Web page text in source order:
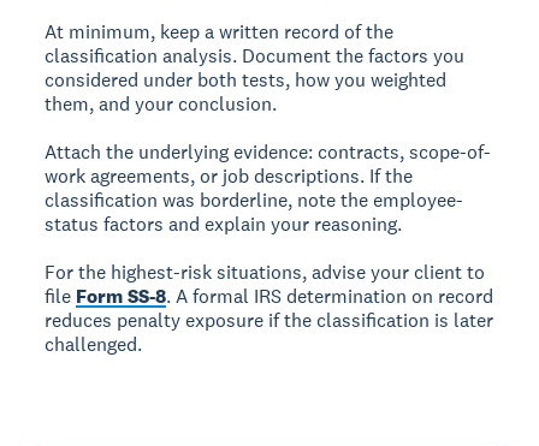
At minimum, keep a written record of the
classification analysis. Document the factors you
considered under both tests, how you weighted
them, and your conclusion.
Attach the underlying evidence: contracts, scope-of-
work agreements, or job descriptions. If the
classification was borderline, note the employee-
status factors and explain your reasoning.
For the highest-risk situations, advise your client to
file Form SS-8. A formal IRS determination on record
reduces penalty exposure if the classification is later
challenged.